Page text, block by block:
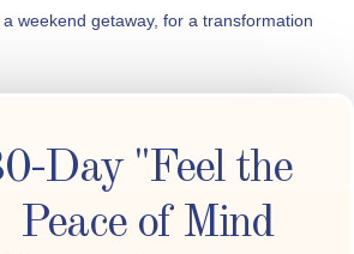
weekend getaway, for a transformation
Day "Feel the
of Mind